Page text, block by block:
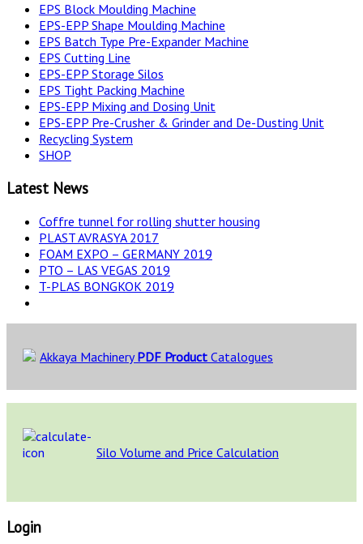
EPS Block Moulding Machine
EPS-EPP Shape Moulding Machine
EPS Batch Type Pre-Expander Machine
EPS Cutting Line
EPS-EPP Storage Silos
EPS Tight Packing Machine
EPS-EPP Mixing and Dosing Unit
EPS-EPP Pre-Crusher & Grinder and De-Dusting Unit
Recycling System
SHOP
Latest News
Coffre tunnel for rolling shutter housing
PLAST AVRASYA 2017
FOAM EXPO – GERMANY 2019
PTO – LAS VEGAS 2019
T-PLAS BONGKOK 2019
Akkaya MachineryPDF Product Catalogues
Silo Volume and Price Calculation
Login